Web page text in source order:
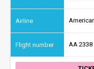
AA 2338